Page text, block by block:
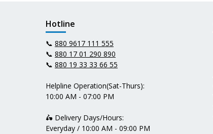
Hotline
📞 880 9617 111 555
📞 880 17 01 290 890
📞 880 19 33 33 66 55
Helpline Operation(Sat-Thurs):
10:00 AM - 07:00 PM
🛵 Delivery Days/Hours:
Everyday / 10:00 AM - 09:00 PM